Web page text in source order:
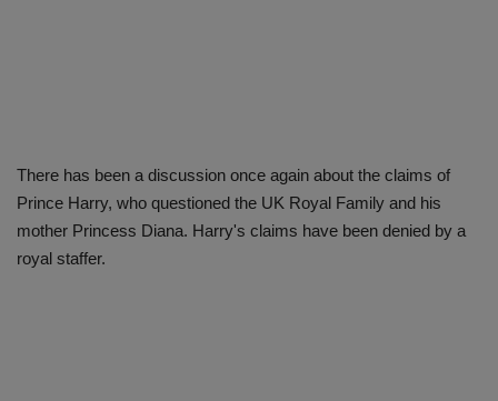
There has been a discussion once again about the claims of
Prince Harry, who questioned the UK Royal Family and his
mother Princess Diana. Harry's claims have been denied by a
royal staffer.